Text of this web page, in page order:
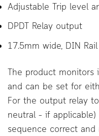
Adjustable Trip level
DPDT Relay output
17.5mm wide, DIN
The product monitors
and can be set for
For the output relay
neutral – if
sequence correct and